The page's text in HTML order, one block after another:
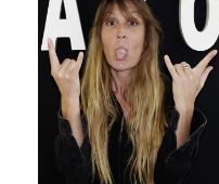
CREATIVE